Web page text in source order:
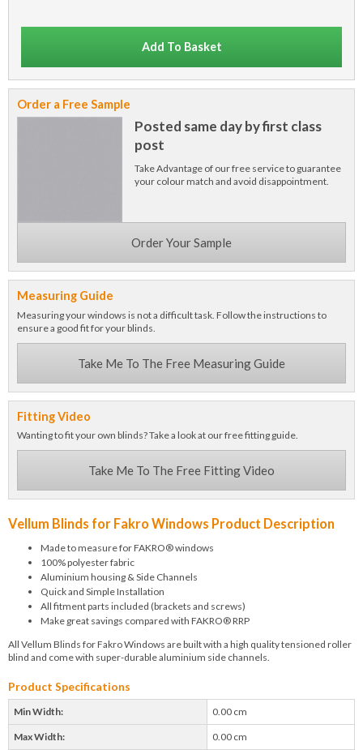
Add To Basket
Order a Free Sample
Posted same day by first class
post
Take Advantage of our free service to guarantee
your colour match and avoid disappointment.
Order Your Sample
Measuring Guide
Measuring your windows is not a difficult task. Follow the instructions to
ensure a good fit for your blinds.
Take Me To The Free Measuring Guide
Fitting Video
Wanting to fit your own blinds? Take a look at our free fitting guide.
Take Me To The Free Fitting Video
Vellum Blinds for Fakro Windows Product Description
Made to measure for FAKRO® windows
100% polyester fabric
Aluminium housing & Side Channels
Quick and Simple Installation
All fitment parts included (brackets and screws)
Make great savings compared with FAKRO® RRP
All Vellum Blinds for Fakro Windows are built with a high quality tensioned roller
blind and come with super-durable aluminium side channels.
Product Specifications
Min Width: 0.00 cm
Max Width: 0.00 cm